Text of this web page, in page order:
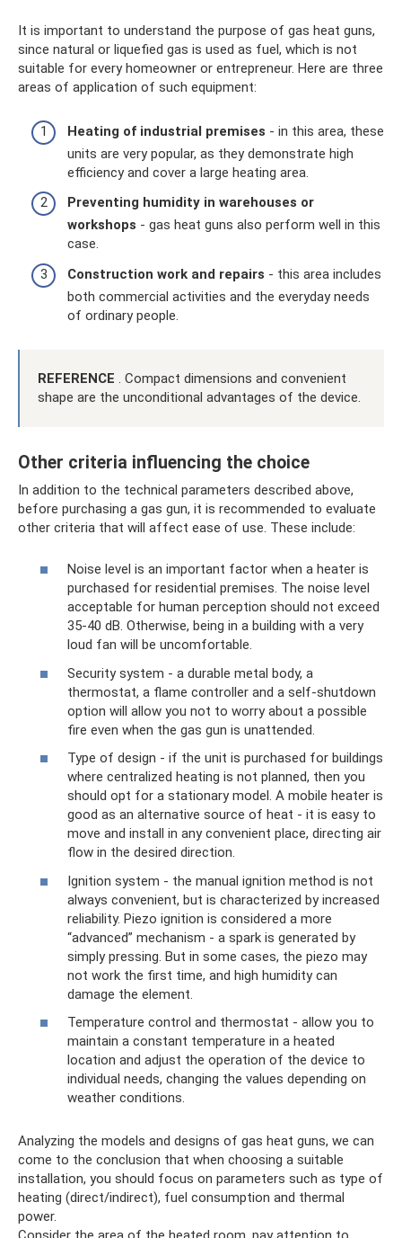
It is important to understand the purpose of gas heat guns,
since natural or liquefied gas is used as fuel, which is not
suitable for every homeowner or entrepreneur. Here are three
areas of application of such equipment:
Heating of industrial premises - in this area, these
units are very popular, as they demonstrate high
efficiency and cover a large heating area.
Preventing humidity in warehouses or
workshops - gas heat guns also perform well in this
case.
Construction work and repairs - this area includes
both commercial activities and the everyday needs
of ordinary people.
REFERENCE . Compact dimensions and convenient
shape are the unconditional advantages of the device.
Other criteria influencing the choice
In addition to the technical parameters described above,
before purchasing a gas gun, it is recommended to evaluate
other criteria that will affect ease of use. These include:
Noise level is an important factor when a heater is
purchased for residential premises. The noise level
acceptable for human perception should not exceed
35-40 dB. Otherwise, being in a building with a very
loud fan will be uncomfortable.
Security system - a durable metal body, a
thermostat, a flame controller and a self-shutdown
option will allow you not to worry about a possible
fire even when the gas gun is unattended.
Type of design - if the unit is purchased for buildings
where centralized heating is not planned, then you
should opt for a stationary model. A mobile heater is
good as an alternative source of heat - it is easy to
move and install in any convenient place, directing air
flow in the desired direction.
Ignition system - the manual ignition method is not
always convenient, but is characterized by increased
reliability. Piezo ignition is considered a more
“advanced” mechanism - a spark is generated by
simply pressing. But in some cases, the piezo may
not work the first time, and high humidity can
damage the element.
Temperature control and thermostat - allow you to
maintain a constant temperature in a heated
location and adjust the operation of the device to
individual needs, changing the values ​​depending on
weather conditions.
Analyzing the models and designs of gas heat guns, we can
come to the conclusion that when choosing a suitable
installation, you should focus on parameters such as type of
heating (direct/indirect), fuel consumption and thermal
power.